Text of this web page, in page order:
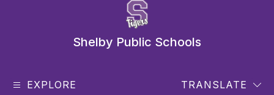
Shelby Public Schools
EXPLORE TRANSLATE